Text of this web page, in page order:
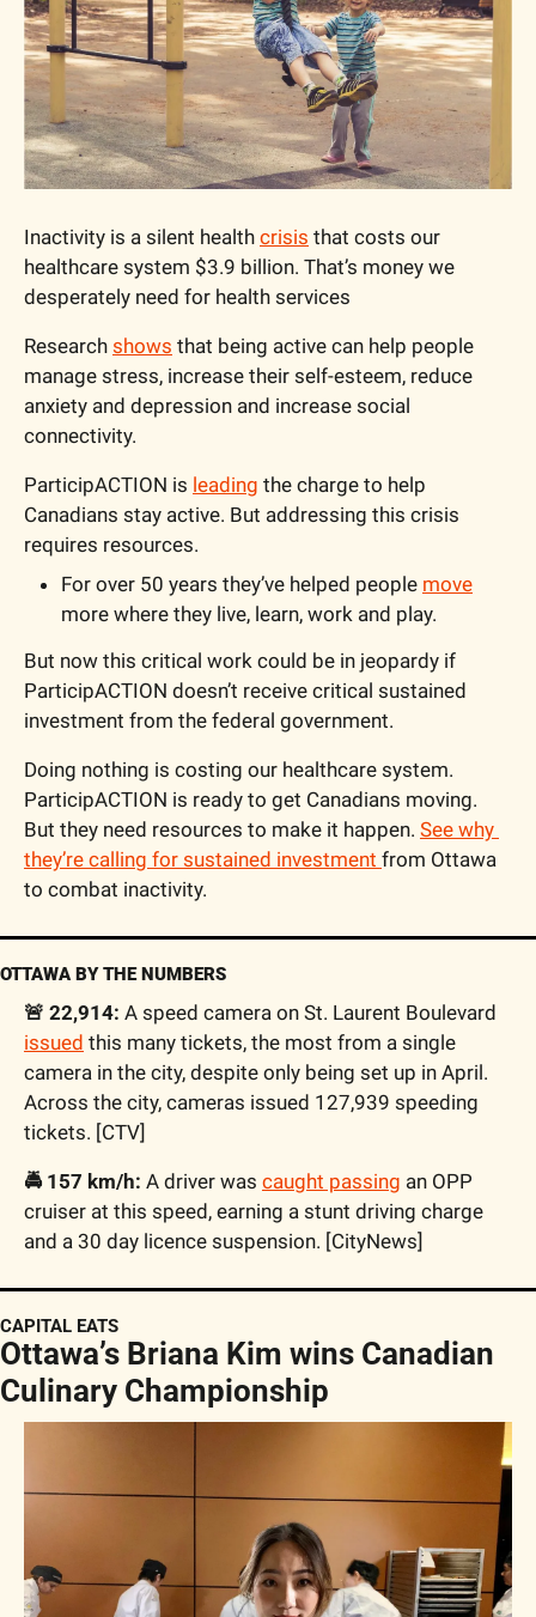
Inactivity is a silent health crisis that costs our
healthcare system $3.9 billion. That’s money we
desperately need for health services
Research shows that being active can help people
manage stress, increase their self-esteem, reduce
anxiety and depression and increase social
connectivity.
ParticipACTION is leading the charge to help
Canadians stay active. But addressing this crisis
requires resources.
For over 50 years they’ve helped people move
more where they live, learn, work and play.
But now this critical work could be in jeopardy if
ParticipACTION doesn’t receive critical sustained
investment from the federal government.
Doing nothing is costing our healthcare system.
ParticipACTION is ready to get Canadians moving.
But they need resources to make it happen. See why
they’re calling for sustained investment from Ottawa
to combat inactivity.
OTTAWA BY THE NUMBERS
🚨 22,914:
issued this many tickets, the most from a single
camera in the city, despite only being set up in April.
Across the city, cameras issued 127,939 speeding
tickets. [CTV]
🚔 157 km/h: A driver was caught passing an OPP
cruiser at this speed, earning a stunt driving charge
and a 30 day licence suspension. [CityNews]
CAPITAL EATS
Ottawa’s Briana Kim wins Canadian
Culinary Championship